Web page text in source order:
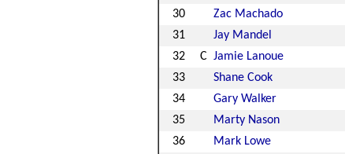
30
Zac Machado
31
Jay Mandel
32
C Jamie Lanoue
33
Shane Cook
34
Gary Walker
35
Marty Nason
36
Mark Lowe